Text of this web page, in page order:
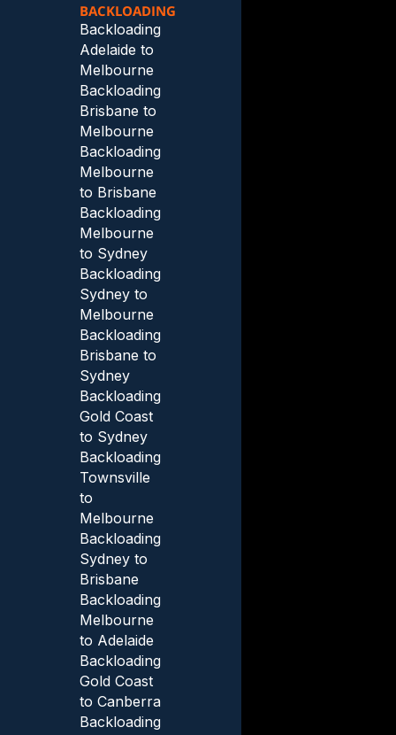
BACKLOADING
Backloading
Adelaide to
Melbourne
Backloading
Brisbane to
Melbourne
Backloading
Melbourne
to Brisbane
Backloading
Melbourne
to Sydney
Backloading
Sydney to
Melbourne
Backloading
Brisbane to
Sydney
Backloading
Gold Coast
to Sydney
Backloading
Townsville
to
Melbourne
Backloading
Sydney to
Brisbane
Backloading
Melbourne
to Adelaide
Backloading
Gold Coast
to Canberra
Backloading